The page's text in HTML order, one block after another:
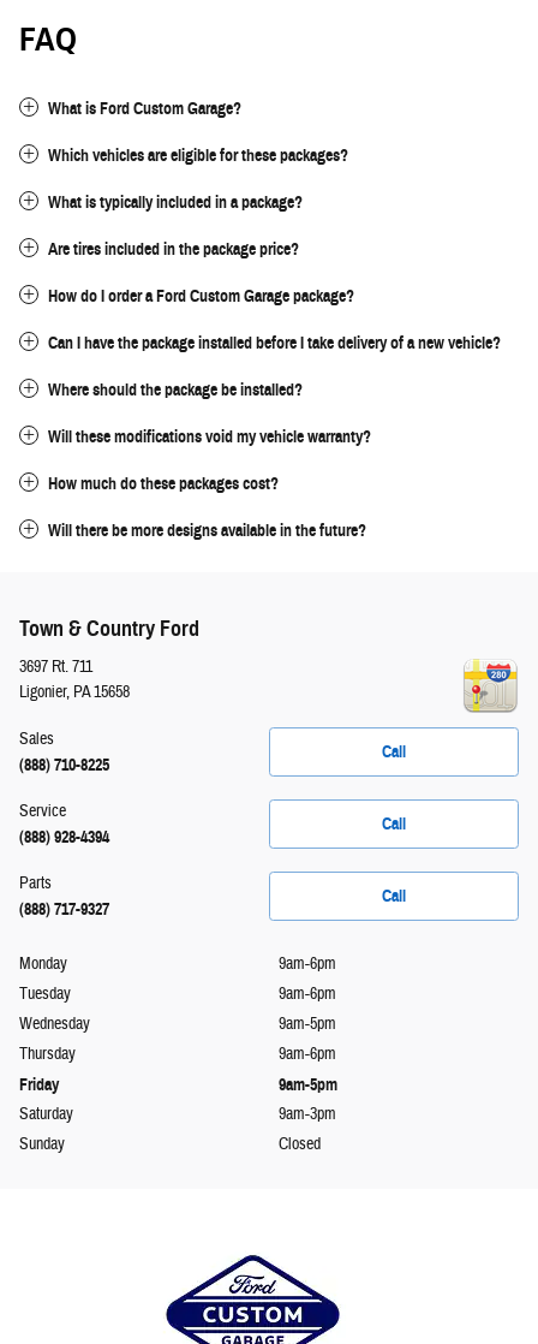
FAQ
What is Ford Custom Garage?
Which vehicles are eligible for these packages?
What is typically included in a package?
Are tires included in the package price?
How do I order a Ford Custom Garage package?
Can I have the package installed before I take delivery of a new vehicle?
Where should the package be installed?
Will these modifications void my vehicle warranty?
How much do these packages cost?
Will there be more designs available in the future?
Town & Country Ford
3697 Rt. 711
Ligonier, PA15658
Call
Sales
(888) 710-8225
Call
Service
(888) 928-4394
Call
Parts
(888) 717-9327
Monday
9am-6pm
Tuesday
9am-6pm
Wednesday
9am-5pm
Thursday
9am-6pm
Friday 9am-5pm
Saturday
9am-3pm
Sunday
Closed